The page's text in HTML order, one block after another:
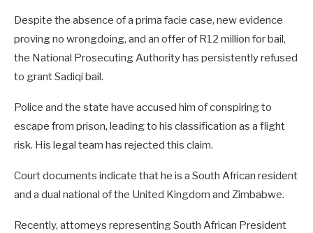
Despite the absence of a prima facie case, new evidence
proving no wrongdoing, and an offer of R12 million for bail,
the National Prosecuting Authority has persistently refused
to grant Sadiqi bail.
Police and the state have accused him of conspiring to
escape from prison, leading to his classification as a flight
risk. His legal team has rejected this claim.
Court documents indicate that he is a South African resident
and a dual national of the United Kingdom and Zimbabwe.
Recently, attorneys representing South African President